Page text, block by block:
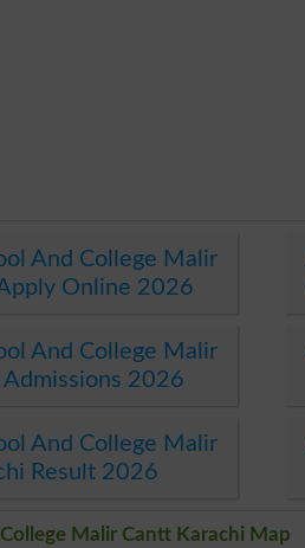
And College Malir
Online 2026
And College Malir
2026
And College Malir
Result 2026
Malir Cantt Karachi Map